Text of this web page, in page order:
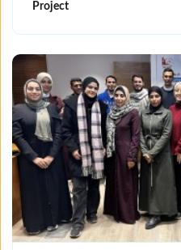
Project